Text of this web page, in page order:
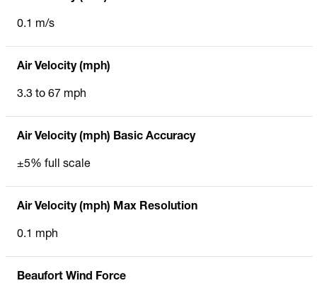
0.1 m/s
Air Velocity (mph)
3.3 to 67 mph
Air Velocity (mph) Basic Accuracy
±5% full scale
Air Velocity (mph) Max Resolution
0.1 mph
Beaufort Wind Force